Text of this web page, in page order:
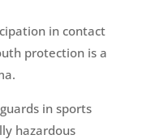
in contact
protection is a
in sports
hazardous